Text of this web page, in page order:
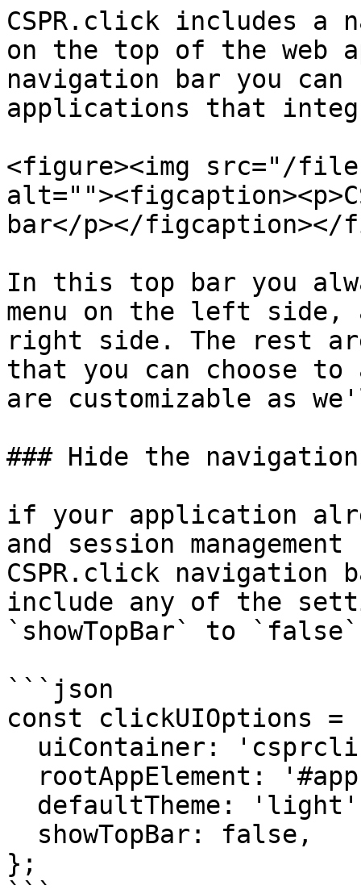
CSPR.click includes a
on the top of the web
navigation bar you can
applications that
<figure><img src="/
bar</p></figcaption></
In this top bar you
menu on the left side,
right side. The rest
that you can choose
are customizable as
### Hide the
if your application
and session
CSPR.click navigation
include any of the
`showTopBar` to
```json
const clickUIOptions =
};